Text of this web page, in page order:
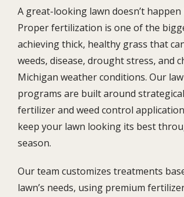
A great-looking lawn doesn’t happen
Proper fertilization is one of the
achieving thick, healthy grass that
weeds, disease, drought stress, and
Michigan weather conditions. Our
programs are built around
fertilizer and weed control
keep your lawn looking its best
season.
Our team customizes treatments
lawn’s needs, using premium